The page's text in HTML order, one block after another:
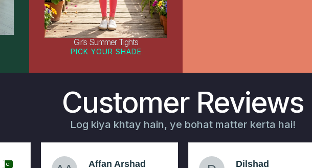
Girls Summer Tights
PICK YOUR SHADE
Customer Reviews
Log kiya khtay hain, ye bohat matter kerta hai!
Affan Arshad
Dilshad